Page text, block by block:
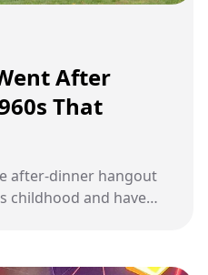
After
That
after-dinner hangout
childhood and have